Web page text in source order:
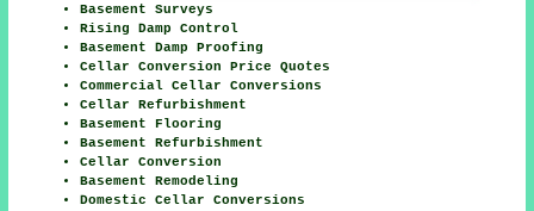
Basement Surveys
Rising Damp Control
Basement Damp Proofing
Cellar Conversion Price Quotes
Commercial Cellar Conversions
Cellar Refurbishment
Basement Flooring
Basement Refurbishment
Cellar Conversion
Basement Remodeling
Domestic Cellar Conversions